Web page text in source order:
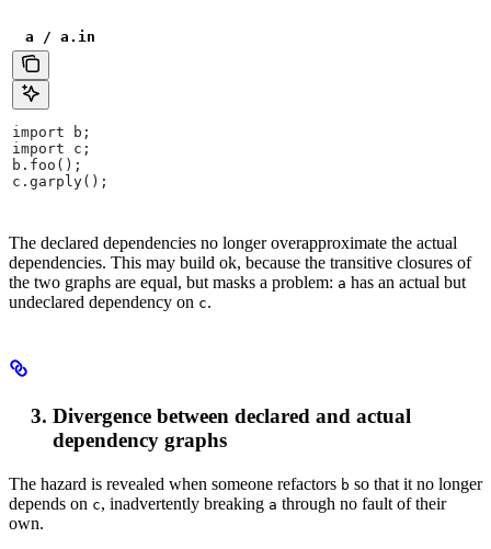
a / a.in
import b;
import c;
b.foo();
c.garply();
The declared dependencies no longer overapproximate the actual
dependencies. This may build ok, because the transitive closures of
the two graphs are equal, but masks a problem: a has an actual but
undeclared dependency on c.
Divergence between declared and actual
dependency graphs
The hazard is revealed when someone refactors b so that it no longer
depends on c, inadvertently breaking a through no fault of their
own.